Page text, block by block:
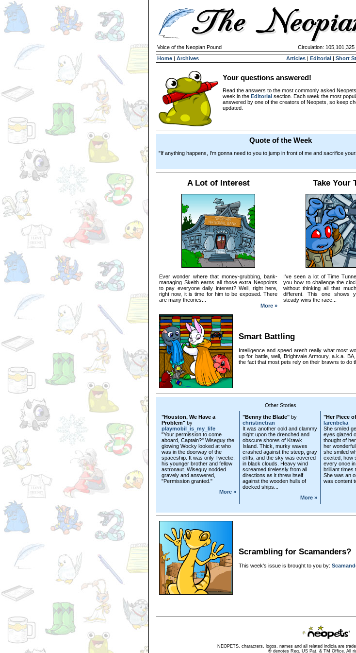
Voice of the Neopian Pound Circulation: 105,101,325
Home | Archives Articles | Editorial | Short
Your questions answered!
Read the answers to the most commonly asked
week in the Editorial section. Each week the most
answered by one of the creators of Neopets, so keep
updated.
Quote of the Week
"If anything happens, I'm gonna need to you to jump in front of me and sacrifice
A Lot of Interest
Ever wonder where that money-grubbing, bank-
managing Skeith earns all those extra Neopoints
to pay everyone daily interest? Well, right here,
right now, it is time for him to be exposed. There
are many theories...
More »
Take Your
I've seen a lot of Time
you how to challenge the
without thinking all that
different. This one shows
steady wins the race...
Smart Battling
Intelligence and speed aren't really what most
up for battle, well, Brightvale Armoury, a.k.a.
the fact that most pets rely on their brawns to do
Other Stories
"Houston, We Have a
Problem" by
playmobil_is_my_life
"Your permission to come
aboard, Captain?" Wiseguy the
glowing Wocky looked at who
was in the doorway of the
spaceship. It was only Tweetie,
his younger brother and fellow
astronaut. Wiseguy nodded
gravely and answered,
"Permission granted."
More »
"Benny the Blade" by
christinetran
It was another cold and clammy
night upon the drenched and
obscure shores of Krawk
Island. Thick, murky waves
crashed against the steep, gray
cliffs, and the sky was covered
in black clouds. Heavy wind
screamed tirelessly from all
directions as it threw itself
against the wooden hulls of
docked ships...
More »
"Her Piece
larenbeka
She smiled
eyes glazed
thought of
her
she smiled
excited, how
every once
brilliant times
She was an
was content
Scrambling for Scamanders?
This week's issue is brought to you by:
NEOPETS, characters, logos, names and all related indicia are
® denotes Reg. US Pat. & TM Office. All